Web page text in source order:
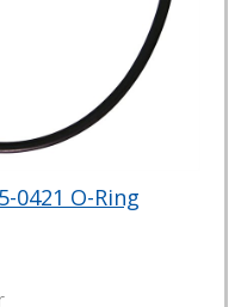
0421 O-Ring